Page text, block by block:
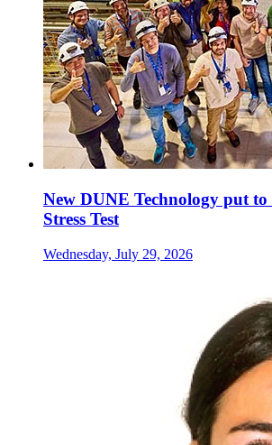
New DUNE Technology put
Stress Test
Wednesday, July 29, 2026